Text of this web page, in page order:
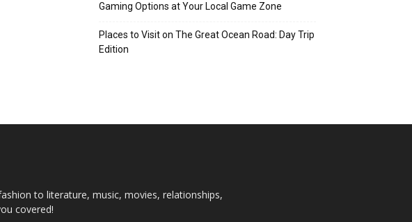
Gaming Options at Your Local Game Zone
Places to Visit on The Great Ocean Road: Day Trip
Edition
to literature, music, movies, relationships,
covered!